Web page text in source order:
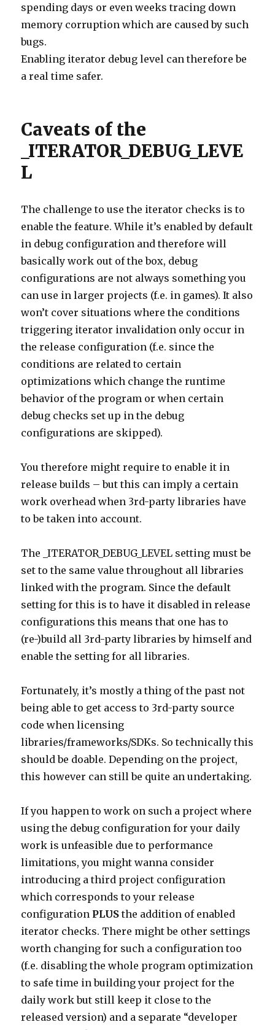
spending days or even weeks tracing down
memory corruption which are caused by such
bugs.
Enabling iterator debug level can therefore be
a real time safer.
Caveats of the
_ITERATOR_DEBUG_LEVE
L
The challenge to use the iterator checks is to
enable the feature. While it’s enabled by default
in debug configuration and therefore will
basically work out of the box, debug
configurations are not always something you
can use in larger projects (f.e. in games). It also
won’t cover situations where the conditions
triggering iterator invalidation only occur in
the release configuration (f.e. since the
conditions are related to certain
optimizations which change the runtime
behavior of the program or when certain
debug checks set up in the debug
configurations are skipped).
You therefore might require to enable it in
release builds – but this can imply a certain
work overhead when 3rd-party libraries have
to be taken into account.
The _ITERATOR_DEBUG_LEVEL setting must be
set to the same value throughout all libraries
linked with the program. Since the default
setting for this is to have it disabled in release
configurations this means that one has to
(re-)build all 3rd-party libraries by himself and
enable the setting for all libraries.
Fortunately, it’s mostly a thing of the past not
being able to get access to 3rd-party source
code when licensing
libraries/frameworks/SDKs. So technically this
should be doable. Depending on the project,
this however can still be quite an undertaking.
If you happen to work on such a project where
using the debug configuration for your daily
work is unfeasible due to performance
limitations, you might wanna consider
introducing a third project configuration
which corresponds to your release
configuration PLUS the addition of enabled
iterator checks. There might be other settings
worth changing for such a configuration too
(f.e. disabling the whole program optimization
to safe time in building your project for the
daily work but still keep it close to the
released version) and a separate “developer